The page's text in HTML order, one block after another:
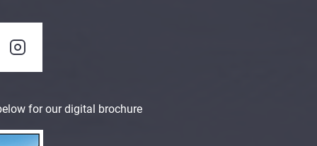
for our digital brochure